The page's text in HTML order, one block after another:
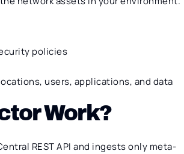
policies
users, applications, and data
Work?
REST API and ingests only meta-